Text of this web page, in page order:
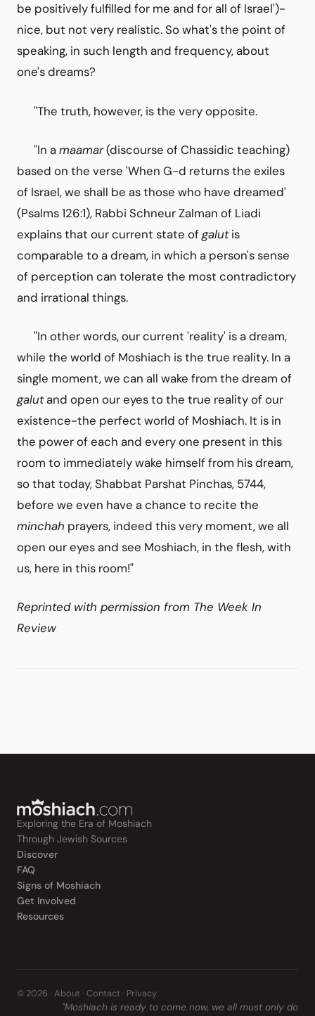
be positively fulfilled for me and for all of Israel')-
nice, but not very realistic. So what's the point of
speaking, in such length and frequency, about
one's dreams?
"The truth, however, is the very opposite.
"In amaamar(discourse of Chassidic teaching)
based on the verse 'When G-d returns the exiles
of Israel, we shall be as those who have dreamed'
(Psalms 126:1), Rabbi Schneur Zalman of Liadi
explains that our current state ofgalutis
comparable to a dream, in which a person's sense
of perception can tolerate the most contradictory
and irrational things.
"In other words, our current 'reality' is a dream,
while the world of Moshiach is the true reality. In a
single moment, we can all wake from the dream of
galutand open our eyes to the true reality of our
existence-the perfect world of Moshiach. It is in
the power of each and every one present in this
room to immediately wake himself from his dream,
so that today, Shabbat Parshat Pinchas, 5744,
before we even have a chance to recite the
minchah prayers, indeed this very moment, we all
open our eyes and see Moshiach, in the flesh, with
us, here in this room!"
Reprinted with permission from The Week In
Review
Exploring the Era of Moshiach
Through Jewish Sources
Discover
FAQ
Signs of Moshiach
Get Involved
Resources
© 2026 · About· Contact· Privacy
"Moshiach is ready to come now, we all must only do